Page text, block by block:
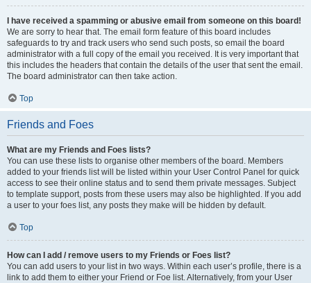
I have received a spamming or abusive email from someone on this board!
We are sorry to hear that. The email form feature of this board includes
safeguards to try and track users who send such posts, so email the board
administrator with a full copy of the email you received. It is very important that
this includes the headers that contain the details of the user that sent the email.
The board administrator can then take action.
Top
Friends and Foes
What are my Friends and Foes lists?
You can use these lists to organise other members of the board. Members
added to your friends list will be listed within your User Control Panel for quick
access to see their online status and to send them private messages. Subject
to template support, posts from these users may also be highlighted. If you add
a user to your foes list, any posts they make will be hidden by default.
Top
How can I add / remove users to my Friends or Foes list?
You can add users to your list in two ways. Within each user’s profile, there is a
link to add them to either your Friend or Foe list. Alternatively, from your User